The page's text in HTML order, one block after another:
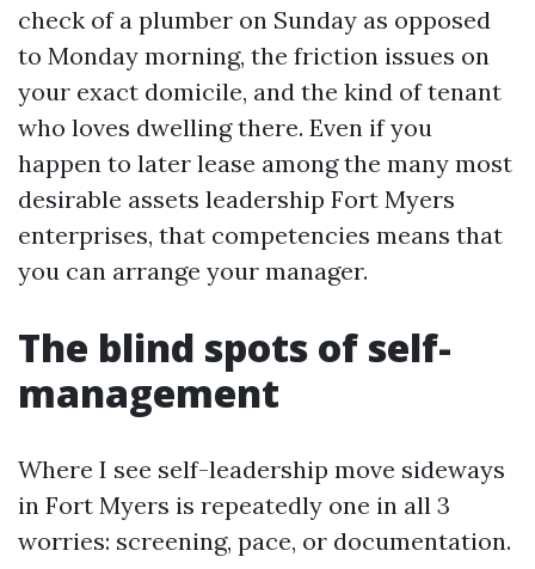
check of a plumber on Sunday as opposed
to Monday morning, the friction issues on
your exact domicile, and the kind of tenant
who loves dwelling there. Even if you
happen to later lease among the many most
desirable assets leadership Fort Myers
enterprises, that competencies means that
you can arrange your manager.
The blind spots of self-
management
Where I see self-leadership move sideways
in Fort Myers is repeatedly one in all 3
worries: screening, pace, or documentation.